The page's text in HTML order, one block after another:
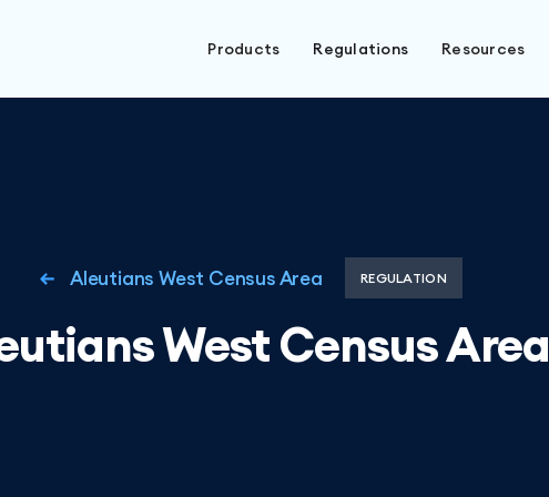
Products Regulations Resources
Aleutians West Census Area REGULATION
West Census Area